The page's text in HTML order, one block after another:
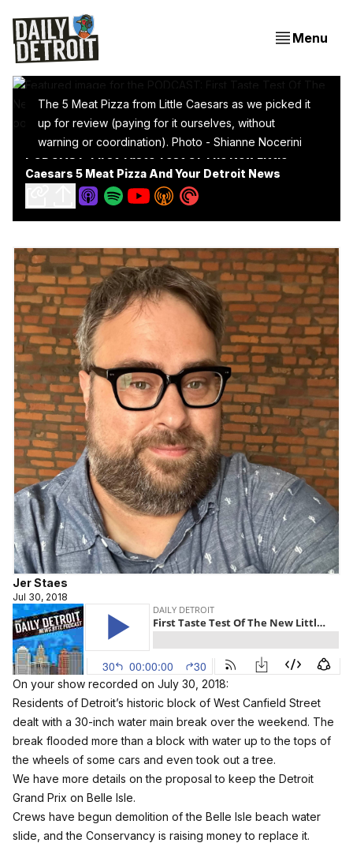
Menu
The 5 Meat Pizza from Little Caesars as we picked it
up for review (paying for it ourselves, without
warning or coordination). Photo - Shianne Nocerini
Caesars 5 Meat Pizza And Your Detroit News
Jer Staes
Jul 30, 2018
On your show recorded on July 30, 2018:
Residents of Detroit’s historic block of West Canfield Street
dealt with a 30-inch water main break over the weekend. The
break flooded more than a block with water up to the tops of
the wheels of some cars and even took out a tree.
We have more details on the proposal to keep the Detroit
Grand Prix on Belle Isle.
Crews have begun demolition of the Belle Isle beach water
slide, and the Conservancy is raising money to replace it.